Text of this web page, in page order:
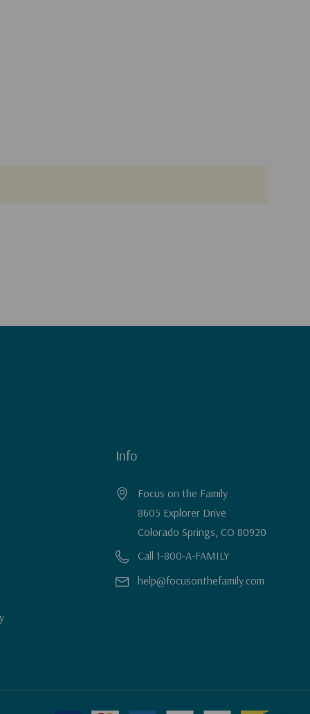
Info
Focus on the Family
8605 Explorer Drive
Colorado Springs, CO 80920
Call 1-800-A-FAMILY
help@focusonthefamily.com